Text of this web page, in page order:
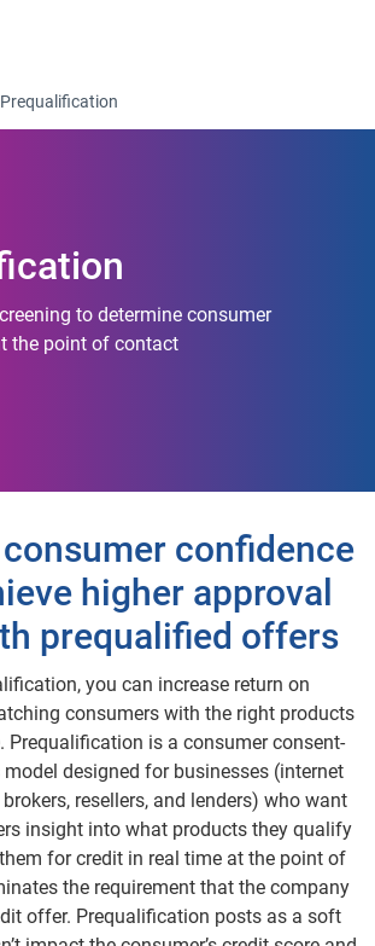
Prequalification
to determine consumer
the point of contact
confidence
higher approval
prequalified offers
you can increase return on
consumers with the right products
Prequalification is a consumer consent-
designed for businesses (internet
resellers, and lenders) who want
insight into what products they qualify
for credit in real time at the point of
the requirement that the company
offer. Prequalification posts as a soft